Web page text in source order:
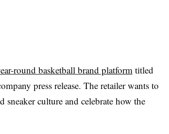
round basketball brand platform titled
press release. The retailer wants to
culture and celebrate how the